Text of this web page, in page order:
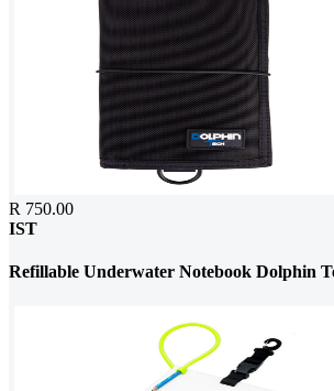
R 750.00
IST
Refillable Underwater Notebook Dolphin